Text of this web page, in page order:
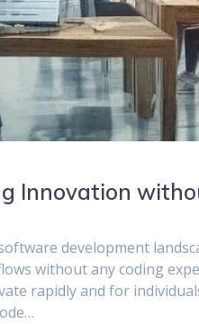
Innovation
development
without any coding
rapidly and for